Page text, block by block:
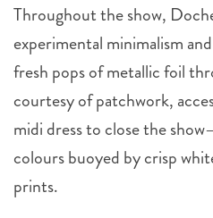
Throughout the show,
experimental minimalism
fresh pops of metallic foil
courtesy of patchwork,
midi dress to close the
colours buoyed by crisp
prints.